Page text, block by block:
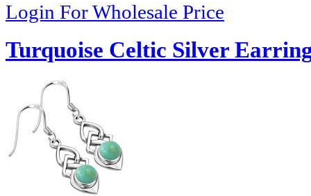
Login For Wholesale Price
Turquoise Celtic Silver